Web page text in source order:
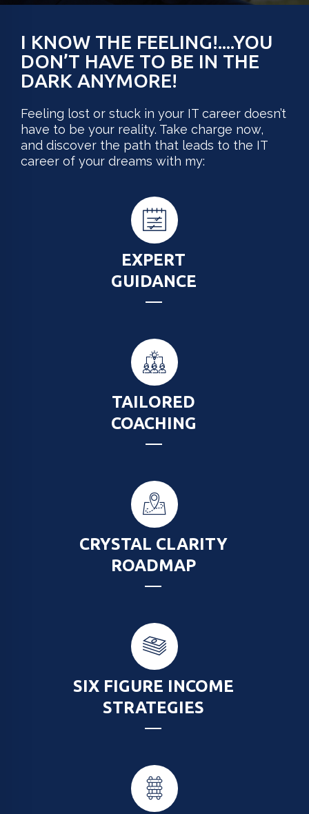
I KNOW THE FEELING!....YOU
DON’T HAVE TO BE IN THE
DARK ANYMORE!
Feeling lost or stuck in your IT career doesn’t
have to be your reality. Take charge now,
and discover the path that leads to the IT
career of your dreams with my:
EXPERT
GUIDANCE
TAILORED
COACHING
CRYSTAL CLARITY
ROADMAP
SIX FIGURE INCOME
STRATEGIES